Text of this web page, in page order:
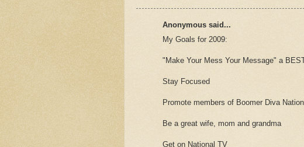
Anonymous said...
My Goals for 2009:
"Make Your Mess Your Message" a
Stay Focused
Promote members of Boomer Diva
Be a great wife, mom and grandma
Get on National TV